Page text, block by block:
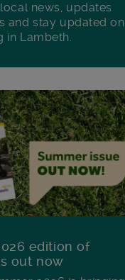
news, updates
and stay updated on
in Lambeth.
edition of
out now